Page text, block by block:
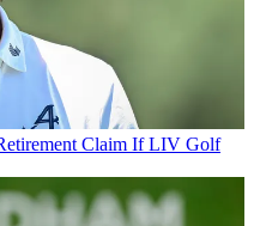
Claim If LIV Golf